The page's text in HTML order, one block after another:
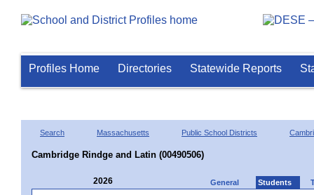
Profiles Home Directories Statewide Reports
Search Massachusetts Public School Districts
Cambridge Rindge and Latin (00490506)
2026 General Students